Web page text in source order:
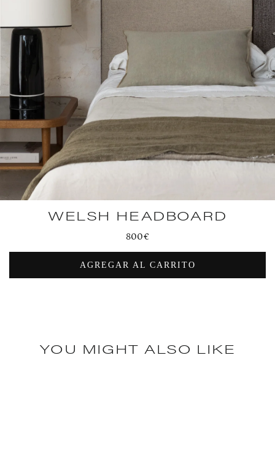
WELSH HEADBOARD
Regular
800€
AGREGAR AL CARRITO
YOU MIGHT ALSO LIKE